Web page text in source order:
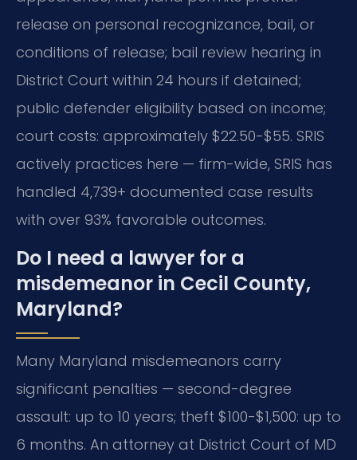
release on personal recognizance, bail, or
conditions of release; bail review hearing in
District Court within 24 hours if detained;
public defender eligibility based on income;
court costs: approximately $22.50-$55. SRIS
actively practices here — firm-wide, SRIS has
handled 4,739+ documented case results
with over 93% favorable outcomes.
Do I need a lawyer for a
misdemeanor in Cecil County,
Maryland?
Many Maryland misdemeanors carry
significant penalties — second-degree
assault: up to 10 years; theft $100-$1,500: up to
6 months. An attorney at District Court of MD